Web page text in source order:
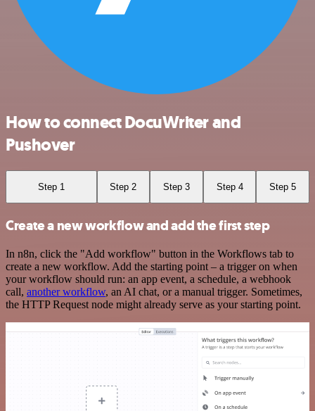
How to connect DocuWriter and
Pushover
Step 1 Step 2 Step 3 Step 4 Step 5
Create a new workflow and add the first step
In n8n, click the "Add workflow" button in the Workflows tab to
create a new workflow. Add the starting point – a trigger on when
your workflow should run: an app event, a schedule, a webhook
call, another workflow, an AI chat, or a manual trigger. Sometimes,
the HTTP Request node might already serve as your starting point.